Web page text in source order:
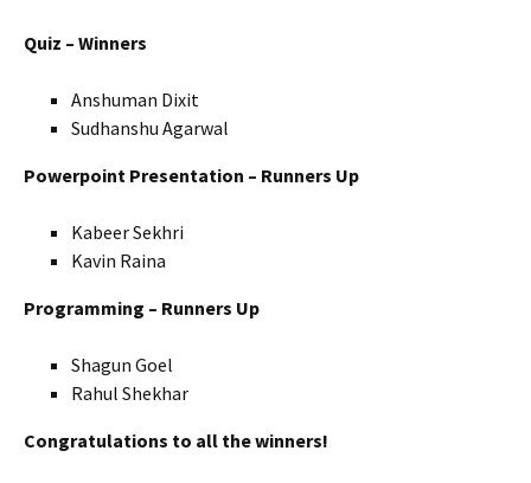
Quiz – Winners
Anshuman Dixit
Sudhanshu Agarwal
Powerpoint Presentation – Runners Up
Kabeer Sekhri
Kavin Raina
Programming – Runners Up
Shagun Goel
Rahul Shekhar
Congratulations to all the winners!